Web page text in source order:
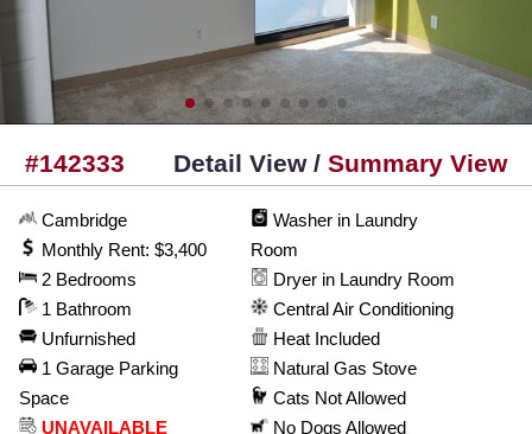
#142333 Detail View / Summary View
Cambridge
Monthly Rent: $3,400
2 Bedrooms
1 Bathroom
Unfurnished
1 Garage Parking
Space
UNAVAILABLE
Washer in Laundry
Room
Dryer in Laundry Room
Central Air Conditioning
Heat Included
Natural Gas Stove
Cats Not Allowed
No Dogs Allowed